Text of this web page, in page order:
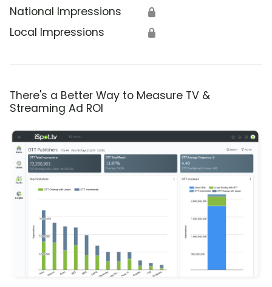
National Impressions 🔒
Local Impressions 🔒
There's a Better Way to Measure TV &
Streaming Ad ROI